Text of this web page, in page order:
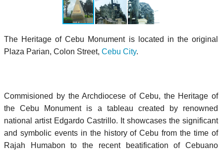
The Heritage of Cebu Monument is located in the original
Plaza Parian, Colon Street, Cebu City.
Commisioned by the Archdiocese of Cebu, the Heritage of
the Cebu Monument is a tableau created by renowned
national artist Edgardo Castrillo. It showcases the significant
and symbolic events in the history of Cebu from the time of
Rajah Humabon to the recent beatification of Cebuano